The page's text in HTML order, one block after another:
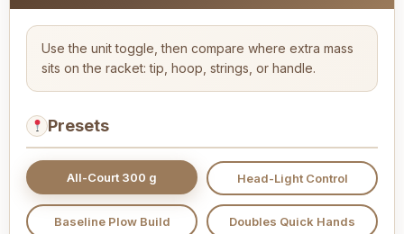
Use the unit toggle, then compare where extra mass
sits on the racket: tip, hoop, strings, or handle.
Presets
All-Court 300 g Head-Light Control
Baseline Plow Build Doubles Quick Hands